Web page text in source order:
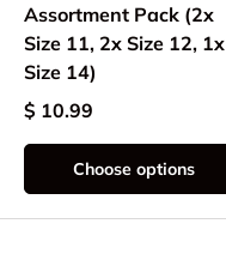
Assortment Pack (2x
Size 11, 2x Size 12, 1x
Size 14)
$ 10.99
Choose options